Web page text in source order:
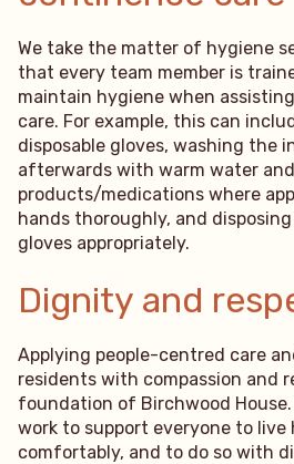
We take the matter of hygiene
that every team member is
maintain hygiene when
care. For example, this can
disposable gloves, washing the
afterwards with warm water and
products/medications where
hands thoroughly, and
gloves appropriately.
Dignity and
Applying people-centred care
residents with compassion and
foundation of Birchwood
work to support everyone to live
comfortably, and to do so with